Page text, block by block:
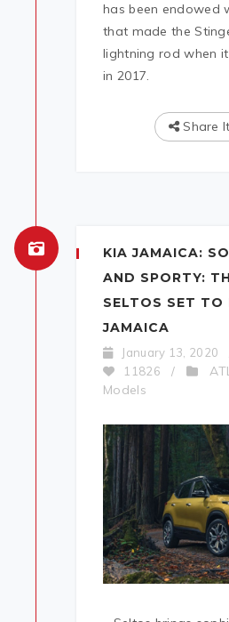
has been endowed
that made the
lightning rod when
in 2017.
Share It
KIA JAMAICA:
AND SPORTY:
SELTOS SET TO
JAMAICA
January 13, 2020
11826
/
Models